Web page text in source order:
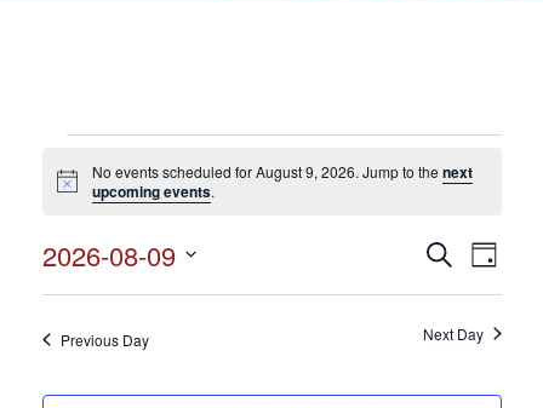
for
9,
2026
Notice
No events scheduled for August 9, 2026. Jump to the next
upcoming events.
Events
Views
SearchEvent
Day
2026-08-09
Previous Day Next Day